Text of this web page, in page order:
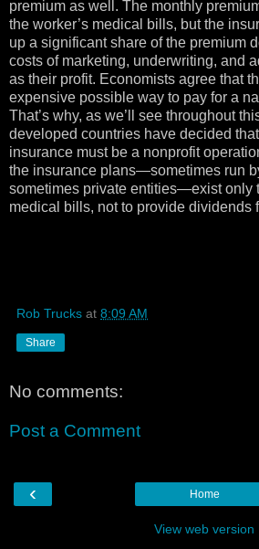
premium as well. The monthly
the worker’s medical bills, but the
up a significant share of the premium
costs of marketing, underwriting, and
as their profit. Economists agree that
expensive possible way to pay for a
That’s why, as we’ll see throughout
developed countries have decided
insurance must be a nonprofit
the insurance plans—sometimes run
sometimes private entities—exist only
medical bills, not to provide dividends
Rob Trucks at 8:09 AM
Share
No comments:
Post a Comment
‹ Home
View web version